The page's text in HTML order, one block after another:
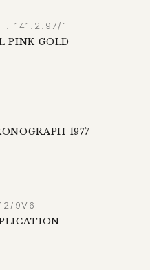
141.2.97/1
PINK GOLD
1977
9V6